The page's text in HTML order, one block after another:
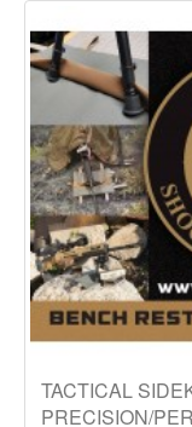
TACTICAL
PRECISION/